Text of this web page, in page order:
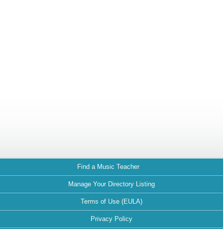
Find a Music Teacher
Manage Your Directory Listing
Terms of Use (EULA)
Privacy Policy